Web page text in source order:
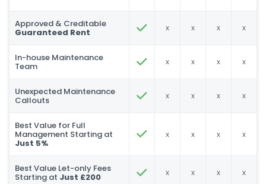
Approved & Creditable
Guaranteed Rent x x x x
In-house Maintenance
Team x x x x
Unexpected Maintenance
Callouts x x x x
Best Value for Full
Management Starting at
Just 5%
x x x x
Best Value Let-only Fees
Starting at Just £200 x x x x